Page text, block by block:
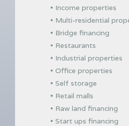
• Income properties
• Multi-residential
• Bridge financing
• Restaurants
• Industrial properties
• Office properties
• Self storage
• Retail malls
• Raw land financing
• Start ups financing